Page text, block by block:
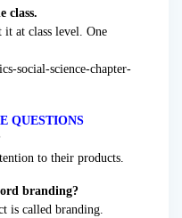
class.
it at class level. One
QUESTIONS
to their products.
branding?
is called branding.